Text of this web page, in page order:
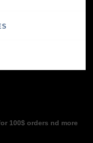
100$ orders nd more